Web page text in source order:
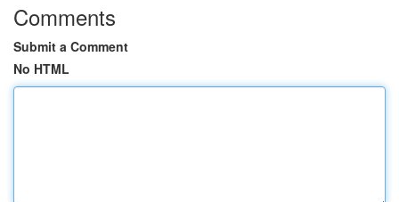
Comments
Submit a Comment
No HTML